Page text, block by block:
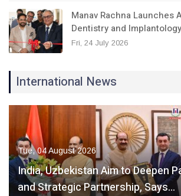
Manav Rachna Launches
Dentistry and
Fri, 24 July 2026
International News
Tue, 04 August 2026
India, Uzbekistan Aim to Deepen
and Strategic Partnership, Says…